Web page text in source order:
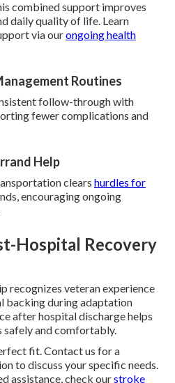
combined support improves
daily quality of life. Learn
via ourongoing health
Routines
follow-through with
fewer complications and
Help
clears hurdles for
encouraging ongoing
Hospital Recovery
recognizes veteran experience
backing during adaptation
after hospital discharge helps
safely and comfortably.
fit. Contact us for a
to discuss your specific needs.
assistance, check ourstroke